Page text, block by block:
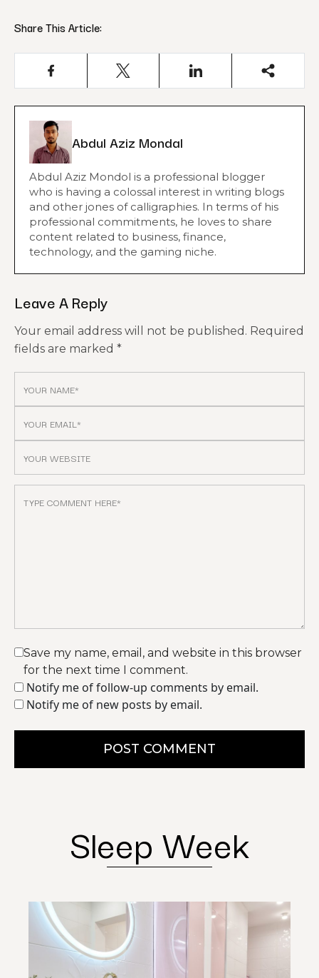
Share This Article:
Abdul Aziz Mondal
Abdul Aziz Mondol is a professional blogger
who is having a colossal interest in writing blogs
and other jones of calligraphies. In terms of his
professional commitments, he loves to share
content related to business, finance,
technology, and the gaming niche.
Leave A Reply
Your email address will not be published. Required
fields are marked *
Save my name, email, and website in this browser
for the next time I comment.
Notify me of follow-up comments by email.
Notify me of new posts by email.
POST COMMENT
Sleep Week